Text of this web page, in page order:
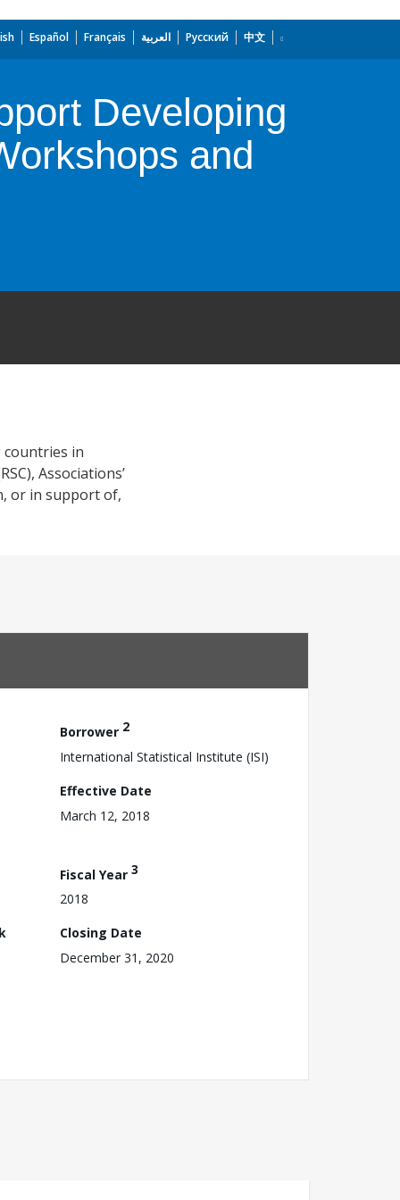
Español Français العربية Русский 中文
Developing
and
in
Associations’
or in support of,
Borrower 2
International Statistical Institute (ISI)
Effective Date
March 12, 2018
Fiscal Year 3
2018
Closing Date
December 31, 2020